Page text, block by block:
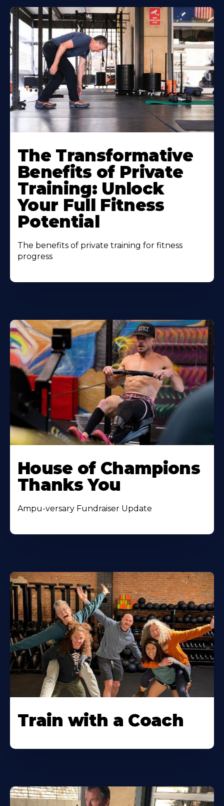
The Transformative
Benefits of Private
Training: Unlock
Your Full Fitness
Potential
The benefits of private training for fitness
progress
House of Champions
Thanks You
Ampu-versary Fundraiser Update
Train with a Coach